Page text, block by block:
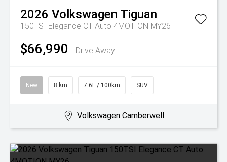
2026 Volkswagen Tiguan
150TSI Elegance CT Auto 4MOTION MY26
$66,990 Drive Away
New 8 km 7.6L / 100km SUV
Volkswagen Camberwell